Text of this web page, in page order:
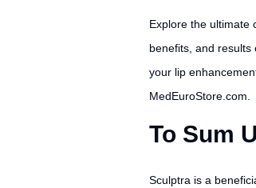
Explore the ultimate
benefits, and
your lip
MedEuroStore.com.
To Sum
Sculptra is a